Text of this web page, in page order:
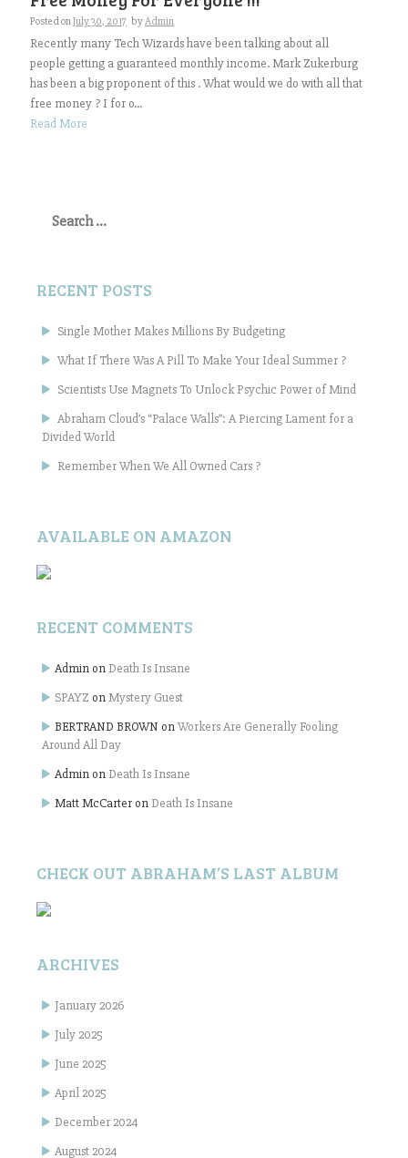
Posted onJuly 30, 2017 byAdmin
Recently many Tech Wizards have been talking about all
people getting a guaranteed monthly income. Mark Zukerburg
has been a big proponent of this . What would we do with all that
free money ? I for o...
Read More
for:
RECENT POSTS
Single Mother Makes Millions By Budgeting
What If There Was A Pill To Make Your Ideal Summer ?
Scientists Use Magnets To Unlock Psychic Power of Mind
Abraham Cloud’s “Palace Walls”: A Piercing Lament for a
Divided World
Remember When We All Owned Cars ?
AVAILABLE ON AMAZON
RECENT COMMENTS
Admin on Death Is Insane
SPAYZ onMystery Guest
BERTRAND BROWN onWorkers Are Generally Fooling
Around All Day
Admin on Death Is Insane
Matt McCarter on Death Is Insane
CHECK OUT ABRAHAM’S LAST ALBUM
ARCHIVES
January 2026
July 2025
June 2025
April 2025
December 2024
August 2024